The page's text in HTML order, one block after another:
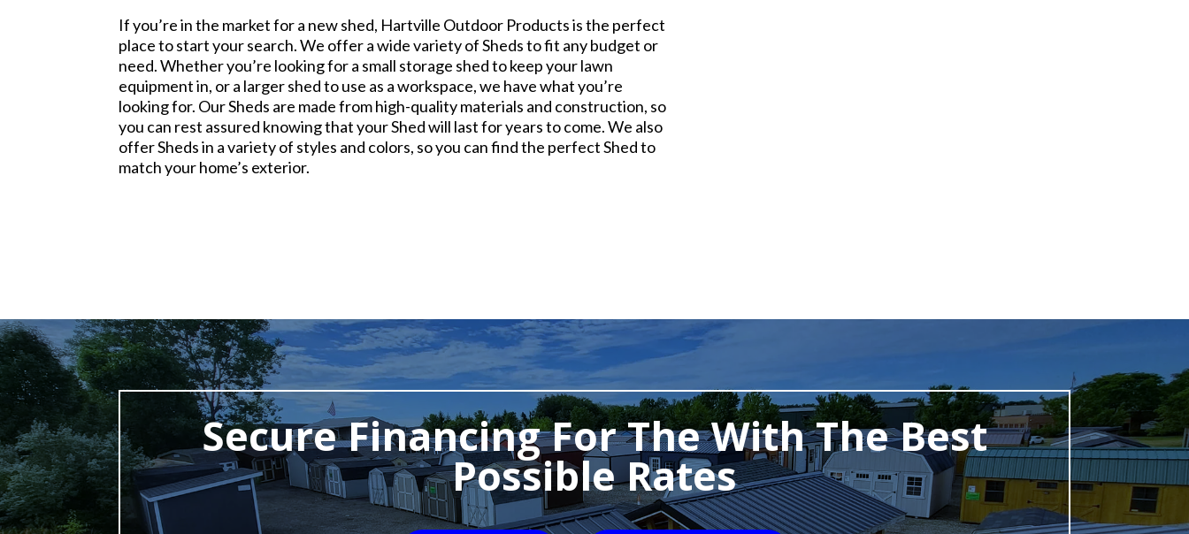
If you’re in the market for a new shed, Hartville Outdoor Products is the perfect
place to start your search. We offer a wide variety of Sheds to fit any budget or
need. Whether you’re looking for a small storage shed to keep your lawn
equipment in, or a larger shed to use as a workspace, we have what you’re
looking for. Our Sheds are made from high-quality materials and construction, so
you can rest assured knowing that your Shed will last for years to come. We also
offer Sheds in a variety of styles and colors, so you can find the perfect Shed to
match your home’s exterior.
Secure Financing For The With The Best
Possible Rates